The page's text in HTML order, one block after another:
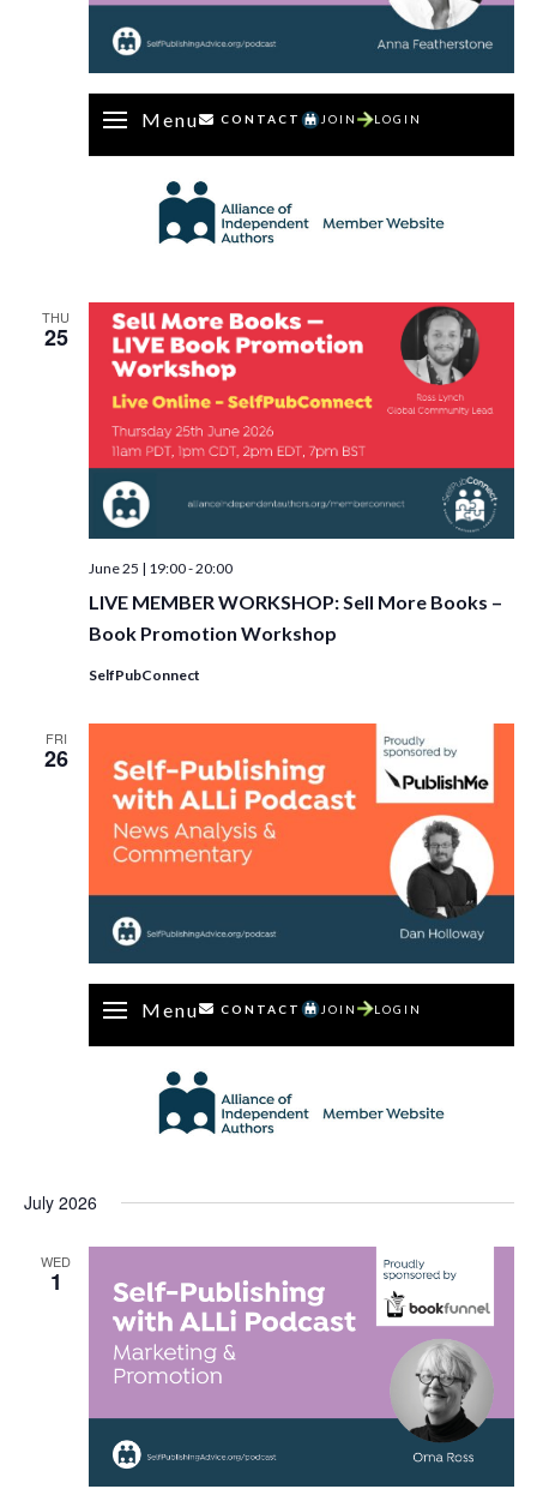
Menu CONTACT JOIN LOGIN
THU
25
LIVE MEMBER WORKSHOP: Sell More Books –
Book Promotion Workshop
June 25 | 19:00-20:00
SelfPubConnect
FRI
26
Menu CONTACT JOIN LOGIN
July 2026
WED
1